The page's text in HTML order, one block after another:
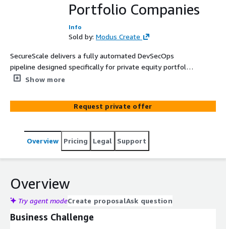
Portfolio Companies
Info
Sold by: Modus Create
SecureScale delivers a fully automated DevSecOps
pipeline designed specifically for private equity portfolio
companies managing multiple business units and
cloud governance directly into your software delivery
lifecycle, SecureScale helps standardize operations while
Industry Compliance Packs that address the unique
regulatory requirements across healthcare, financial
portfolio investments.
Show more
Request private offer
Overview Pricing Legal Support
Overview
Try agent modeCreate proposalAsk question
Business Challenge